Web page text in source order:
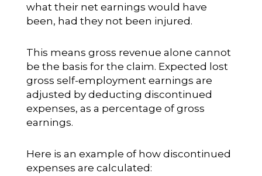
what their net earnings would have
been, had they not been injured.
This means gross revenue alone cannot
be the basis for the claim. Expected lost
gross self-employment earnings are
adjusted by deducting discontinued
expenses, as a percentage of gross
earnings.
Here is an example of how discontinued
expenses are calculated: